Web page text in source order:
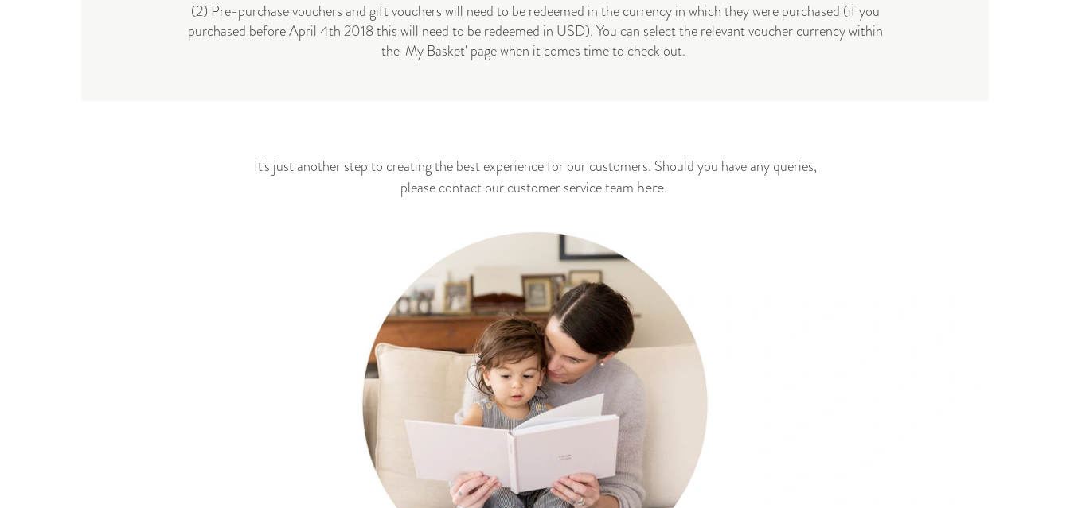
(2) Pre-purchase vouchers and gift vouchers will need to be redeemed in the currency in which they were purchased (if you
purchased before April 4th 2018 this will need to be redeemed in USD). You can select the relevant voucher currency within
the 'My Basket' page when it comes time to check out.
It's just another step to creating the best experience for our customers. Should you have any queries,
please contact our customer serviceteam here.